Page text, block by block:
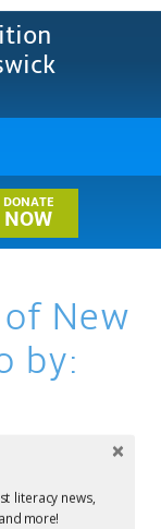
DONATE
NOW
New
by:
literacy news,
more!